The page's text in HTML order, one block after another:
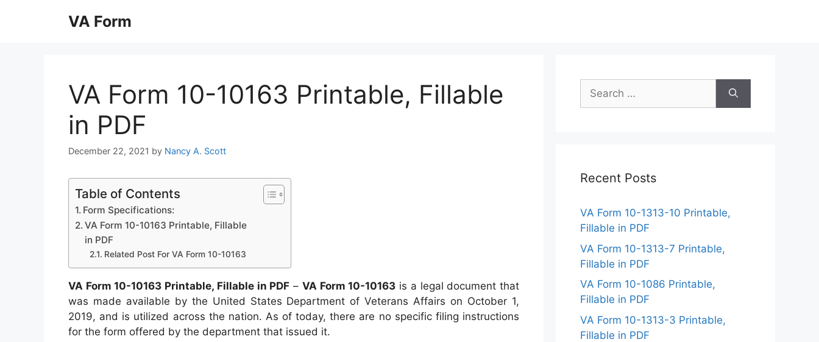
VA Form
VA Form 10-10163 Printable, Fillable
in PDF
December 22, 2021 by Nancy A. Scott
Table of Contents
Form Specifications:
VA Form 10-10163 Printable, Fillable
in PDF
Related Post For VA Form 10-10163
VA Form 10-10163 Printable, Fillable in PDF – VA Form 10-10163 is a legal document that
was made available by the United States Department of Veterans Affairs on October 1,
2019, and is utilized across the nation. As of today, there are no specific filing instructions
for the form offered by the department that issued it.
Search
for:
Recent Posts
VA Form 10-1313-10 Printable,
Fillable in PDF
VA Form 10-1313-7 Printable,
Fillable in PDF
VA Form 10-1086 Printable,
Fillable in PDF
VA Form 10-1313-3 Printable,
Fillable in PDF